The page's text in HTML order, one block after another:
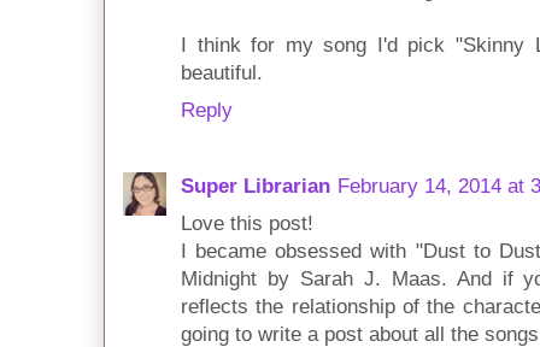
I think for my song I'd pick "Skinny
beautiful.
Reply
Super Librarian February 14, 2014 at
Love this post!
I became obsessed with "Dust to
Midnight by Sarah J. Maas. And if
reflects the relationship of the
going to write a post about all the